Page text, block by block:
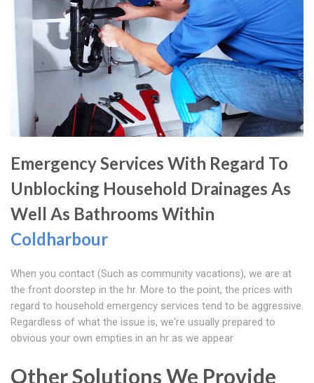
Emergency Services With Regard To
Unblocking Household Drainages As
Well As Bathrooms Within
Coldharbour
When you contact (Such as community vacations), we are at
the front doorstep in the hr. More to the point, the prices with
regard to household emergency services tend to be aggressive.
Regardless of what the issue is, we're usually prepared to
obvious your own empties in an hr as we appear
Other Solutions We Provide